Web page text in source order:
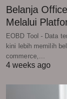
Belanja
Melalui
EOBD Tool - Data
kini lebih memilih
commerce,…
4 weeks ago